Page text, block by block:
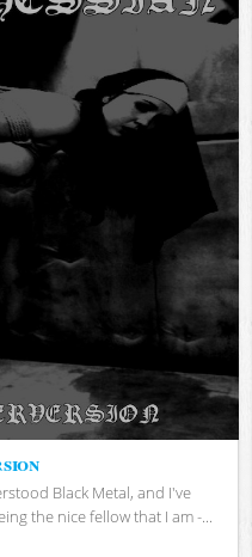
Black Metal, and I've
the nice fellow that I am -...